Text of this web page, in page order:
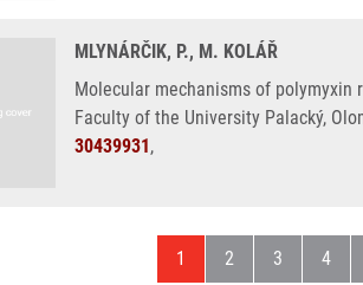
MLYNÁRČIK, P., M. KOLÁŘ
Molecular mechanisms of
Faculty of the University Palacký,
30439931,
Current page
1 Page
2 Page
3 Page
4